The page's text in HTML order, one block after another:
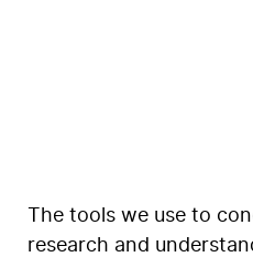
The tools we use to
research and